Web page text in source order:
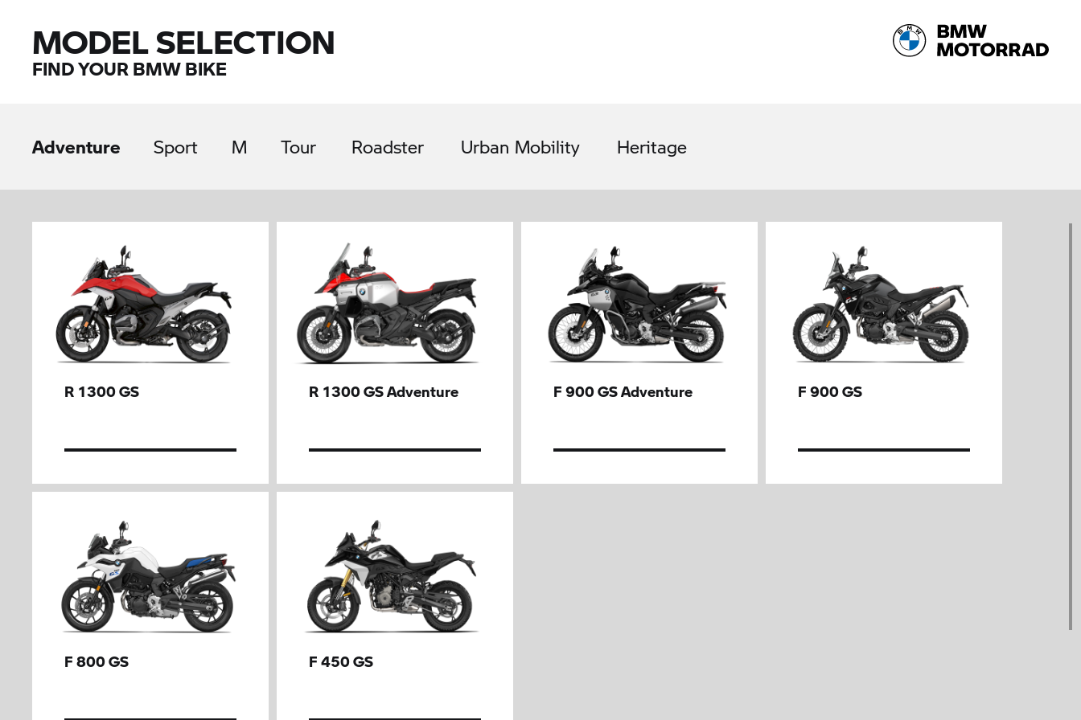
MODEL SELECTION
FIND YOUR BMW BIKE
Adventure Sport M Tour Roadster Urban Mobility Heritage
R 1300 GS R 1300 GS Adventure F 900 GS Adventure F 900 GS
F 800 GS F 450 GS